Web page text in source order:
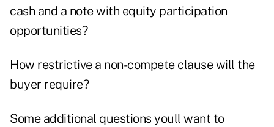
cash and a note with equity participation
opportunities?
How restrictive a non-compete clause will the
buyer require?
Some additional questions youll want to